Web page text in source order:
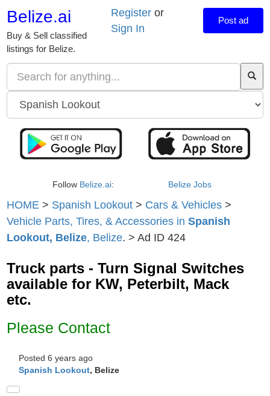
Belize.ai
Buy & Sell classified
listings for Belize.
Register or
Sign In
Post ad
Follow Belize.ai: Belize Jobs
HOME > Spanish Lookout > Cars & Vehicles >
Vehicle Parts, Tires, & Accessories inSpanish
Lookout, Belize, Belize. > Ad ID 424
Truck parts - Turn Signal Switches
available for KW, Peterbilt, Mack
etc.
Please Contact
Posted 6 years ago
Spanish Lookout, Belize